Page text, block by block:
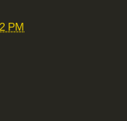
PM